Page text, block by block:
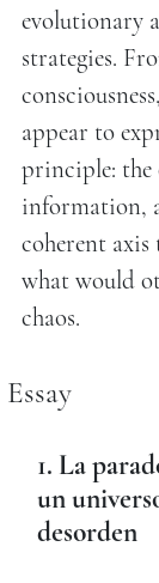
evolutionary
strategies.
appear to
principle: the
information,
coherent
what would
chaos.
Essay
1. La
un
desorden